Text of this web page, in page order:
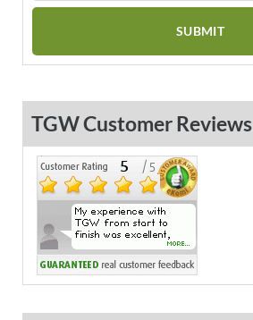
TGW Customer Reviews